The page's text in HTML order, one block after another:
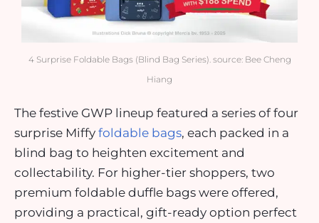
4 Surprise Foldable Bags (Blind Bag Series). source: Bee Cheng
Hiang
The festive GWP lineup featured a series of four
surprise Miffy foldable bags, each packed in a
blind bag to heighten excitement and
collectability. For higher-tier shoppers, two
premium foldable duffle bags were offered,
providing a practical, gift-ready option perfect